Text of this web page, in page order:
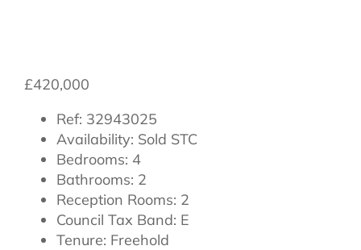
£420,000
Ref: 32943025
Availability: Sold STC
Bedrooms: 4
Bathrooms: 2
Reception Rooms: 2
Council Tax Band: E
Tenure: Freehold